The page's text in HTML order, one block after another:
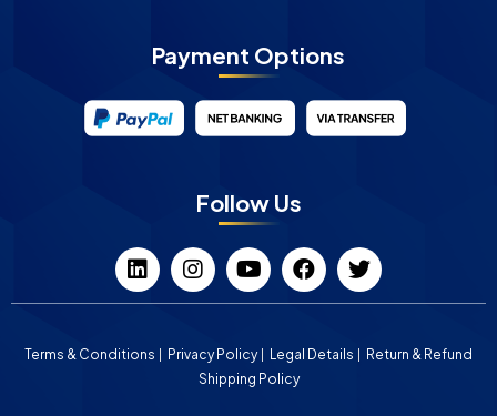
Payment Options
Follow Us
Terms & Conditions Privacy Policy Legal Details
Return & Refund
Shipping Policy